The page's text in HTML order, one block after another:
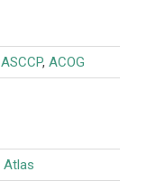
ASCCP, ACOG
Atlas